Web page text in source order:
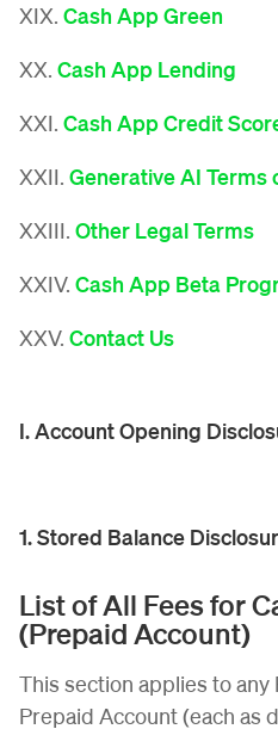
XIX. Cash App Green
XX. Cash App Lending
XXI. Cash App Credit
XXII. Generative AI Terms
XXIII. Other Legal Terms
XXIV. Cash App Beta
XXV. Contact Us
I. Account Opening
1. Stored Balance
List of All Fees for
(Prepaid Account)
This section applies to
Prepaid Account (each as